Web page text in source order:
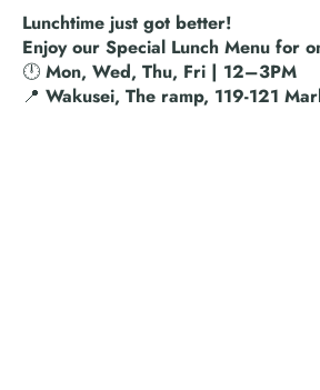
Lunchtime just got better!
Enjoy our Special Lunch Menu
🕛 Mon, Wed, Thu, Fri | 12–3PM
📍 Wakusei, The ramp, 119-121